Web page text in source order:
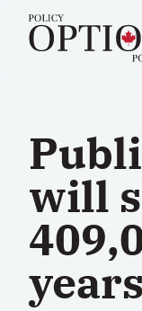
will